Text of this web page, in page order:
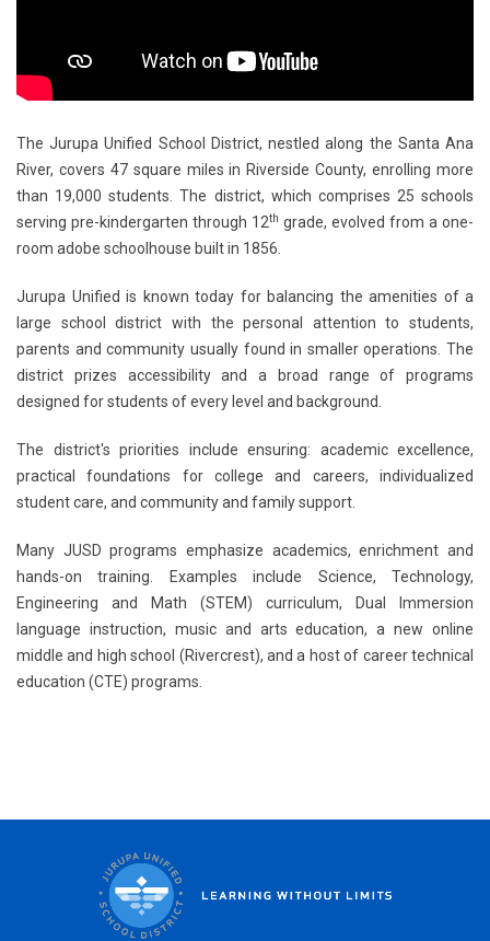
The Jurupa Unified School District, nestled along the Santa Ana
River, covers 47 square miles in Riverside County, enrolling more
than 19,000 students. The district, which comprises 25 schools
serving pre-kindergarten through 12th grade, evolved from a one-
room adobe schoolhouse built in 1856. ​
Jurupa Unified is known today for balancing the amenities of a
large school district with the personal attention to students,
parents and community usually found in smaller operations. The
district prizes accessibility and a broad range of programs
designed for students of every level and background.
The district's priorities include ensuring: ​academic excellence,
practical foundations for college and careers, individualized
student care, and c​ommunity and family support. ​
Many JUSD programs emphasize academics, enrichment and
hands-on training. Examples include Science, Technology,
Engineering and Math (STEM) curriculum, Dual Immersion
language instruction, music and arts education, a new online
middle and high school (Rivercrest), and a host of career technical
education (CTE)​ programs.